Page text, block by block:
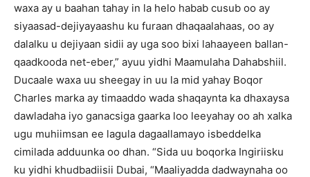
waxa ay u baahan tahay in la helo habab cusub oo ay
siyaasad-dejiyayaashu ku furaan dhaqaalahaas, oo ay
dalalku u dejiyaan sidii ay uga soo bixi lahaayeen ballan-
qaadkooda net-eber,” ayuu yidhi Maamulaha Dahabshiil.
Ducaale waxa uu sheegay in uu la mid yahay Boqor
Charles marka ay timaaddo wada shaqaynta ka dhaxaysa
dawladaha iyo ganacsiga gaarka loo leeyahay oo ah xalka
ugu muhiimsan ee lagula dagaallamayo isbeddelka
cimilada adduunka oo dhan. “Sida uu boqorka Ingiriisku
ku yidhi khudbadiisii Dubai, “Maaliyadda dadwaynaha oo